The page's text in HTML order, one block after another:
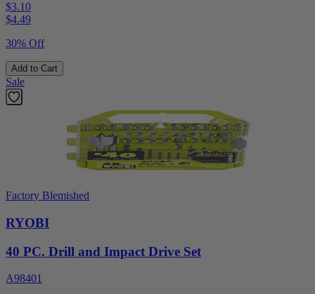
$3.10
$4.49
30% Off
Add to Cart
Sale
Factory Blemished
RYOBI
40 PC. Drill and Impact Drive Set
A98401